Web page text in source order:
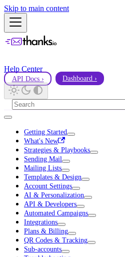
Skip to main content
Help Center
API Docs › Dashboard ›
Getting Started
What's New
Strategies & Playbooks
Sending Mail
Mailing Lists
Templates & Design
Account Settings
AI & Personalization
API & Developers
Automated Campaigns
Integrations
Plans & Billing
QR Codes & Tracking
Sub-accounts